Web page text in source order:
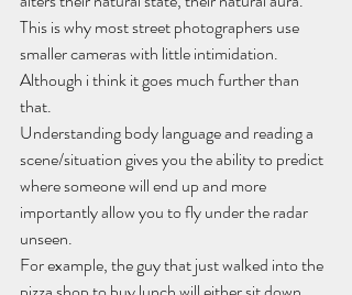
This is why most street photographers use
smaller cameras with little intimidation.
Although i think it goes much further than
that.
Understanding body language and reading a
scene/situation gives you the ability to predict
where someone will end up and more
importantly allow you to fly under the radar
unseen.
For example, the guy that just walked into the